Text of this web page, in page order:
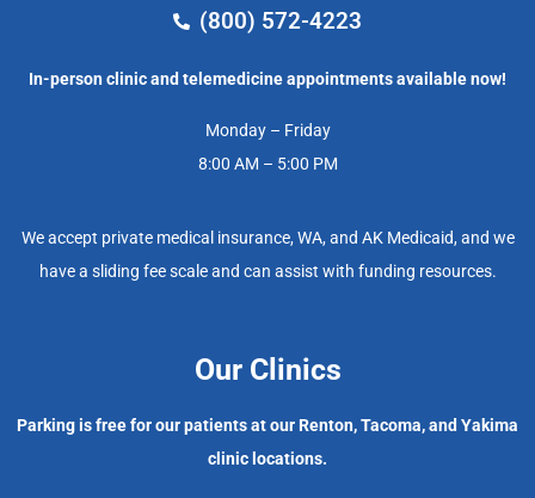
(800) 572-4223
In-person clinic and telemedicine appointments available now!
Monday – Friday
8:00 AM – 5:00 PM
We accept private medical insurance, WA, and AK Medicaid, and we
have a sliding fee scale and can assist with funding resources.
Our Clinics
Parking is free for our patients at our Renton, Tacoma, and Yakima
clinic locations.